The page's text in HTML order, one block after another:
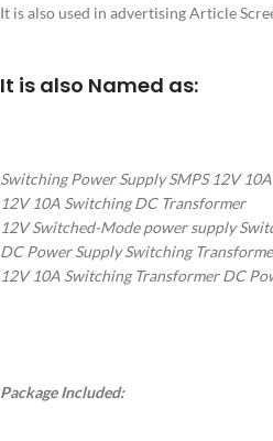
It is also used in advertising Article
It is also Named as:
Switching Power Supply SMPS 12V 10A
12V 10A Switching DC Transformer
12V Switched-Mode power supply
DC Power Supply Switching
12V 10A Switching Transformer DC
Package Included: